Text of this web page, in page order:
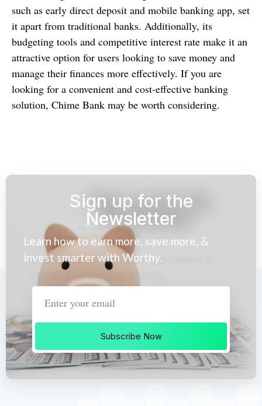
such as early direct deposit and mobile banking app, set
it apart from traditional banks. Additionally, its
budgeting tools and competitive interest rate make it an
attractive option for users looking to save money and
manage their finances more effectively. If you are
looking for a convenient and cost-effective banking
solution, Chime Bank may be worth considering.
Sign up for the
Newsletter
Learn how to earn more, save more, &
invest smarter with Worthy.
Subscribe Now